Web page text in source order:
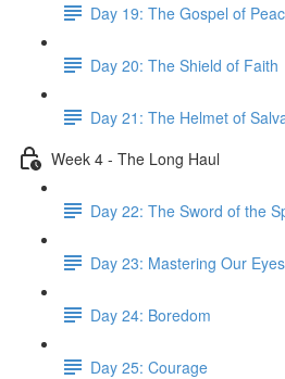
Day 19: The Gospel of
Day 20: The Shield of Faith
Day 21: The Helmet of
Week 4 - The Long Haul
Day 22: The Sword of the
Day 23: Mastering Our Eyes
Day 24: Boredom
Day 25: Courage